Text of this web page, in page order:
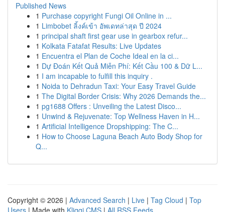
Published News
1 Purchase copyright Fungi Oil Online in ...
1 Limbobet ลิ้งค์เข้า อัพเดทล่าสุด ปี 2024
1 principal shaft first gear use in gearbox refur...
1 Kolkata Fatafat Results: Live Updates
1 Encuentra el Plan de Coche Ideal en la ci...
1 Dự Đoán Kết Quả Miễn Phí: Kết Cầu 100 & Dữ L...
1 I am incapable to fulfill this inquiry .
1 Noida to Dehradun Taxi: Your Easy Travel Guide
1 The Digital Border Crisis: Why 2026 Demands the...
1 pg1688 Offers : Unveiling the Latest Disco...
1 Unwind & Rejuvenate: Top Wellness Haven in H...
1 Artificial Intelligence Dropshipping: The C...
1 How to Choose Laguna Beach Auto Body Shop for
Q...
Copyright © 2026 | Advanced Search | Live | Tag Cloud | Top
Users | Made with Kliqqi CMS | All RSS Feeds